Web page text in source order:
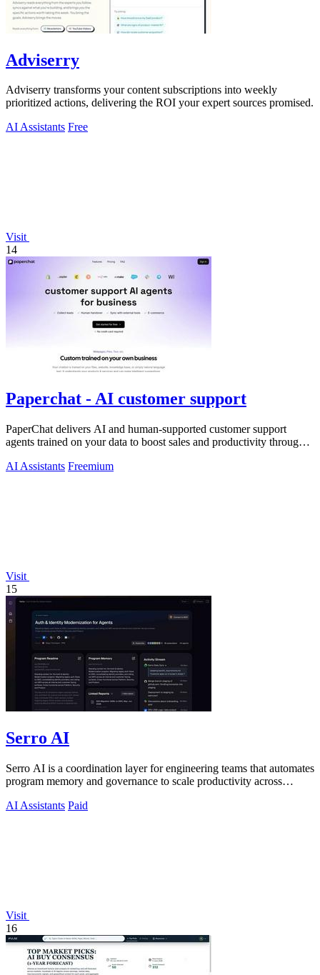
Adviserry
Adviserry transforms your content subscriptions into weekly
prioritized actions, delivering the ROI your expert sources promised.
AI Assistants Free
Visit
14
Paperchat - AI customer support
PaperChat delivers AI and human-supported customer support
agents trained on your data to boost sales and productivity through
AI Assistants Freemium
Visit
15
Serro AI
Serro AI is a coordination layer for engineering teams that automates
program memory and governance to scale productivity across
AI Assistants Paid
Visit
16